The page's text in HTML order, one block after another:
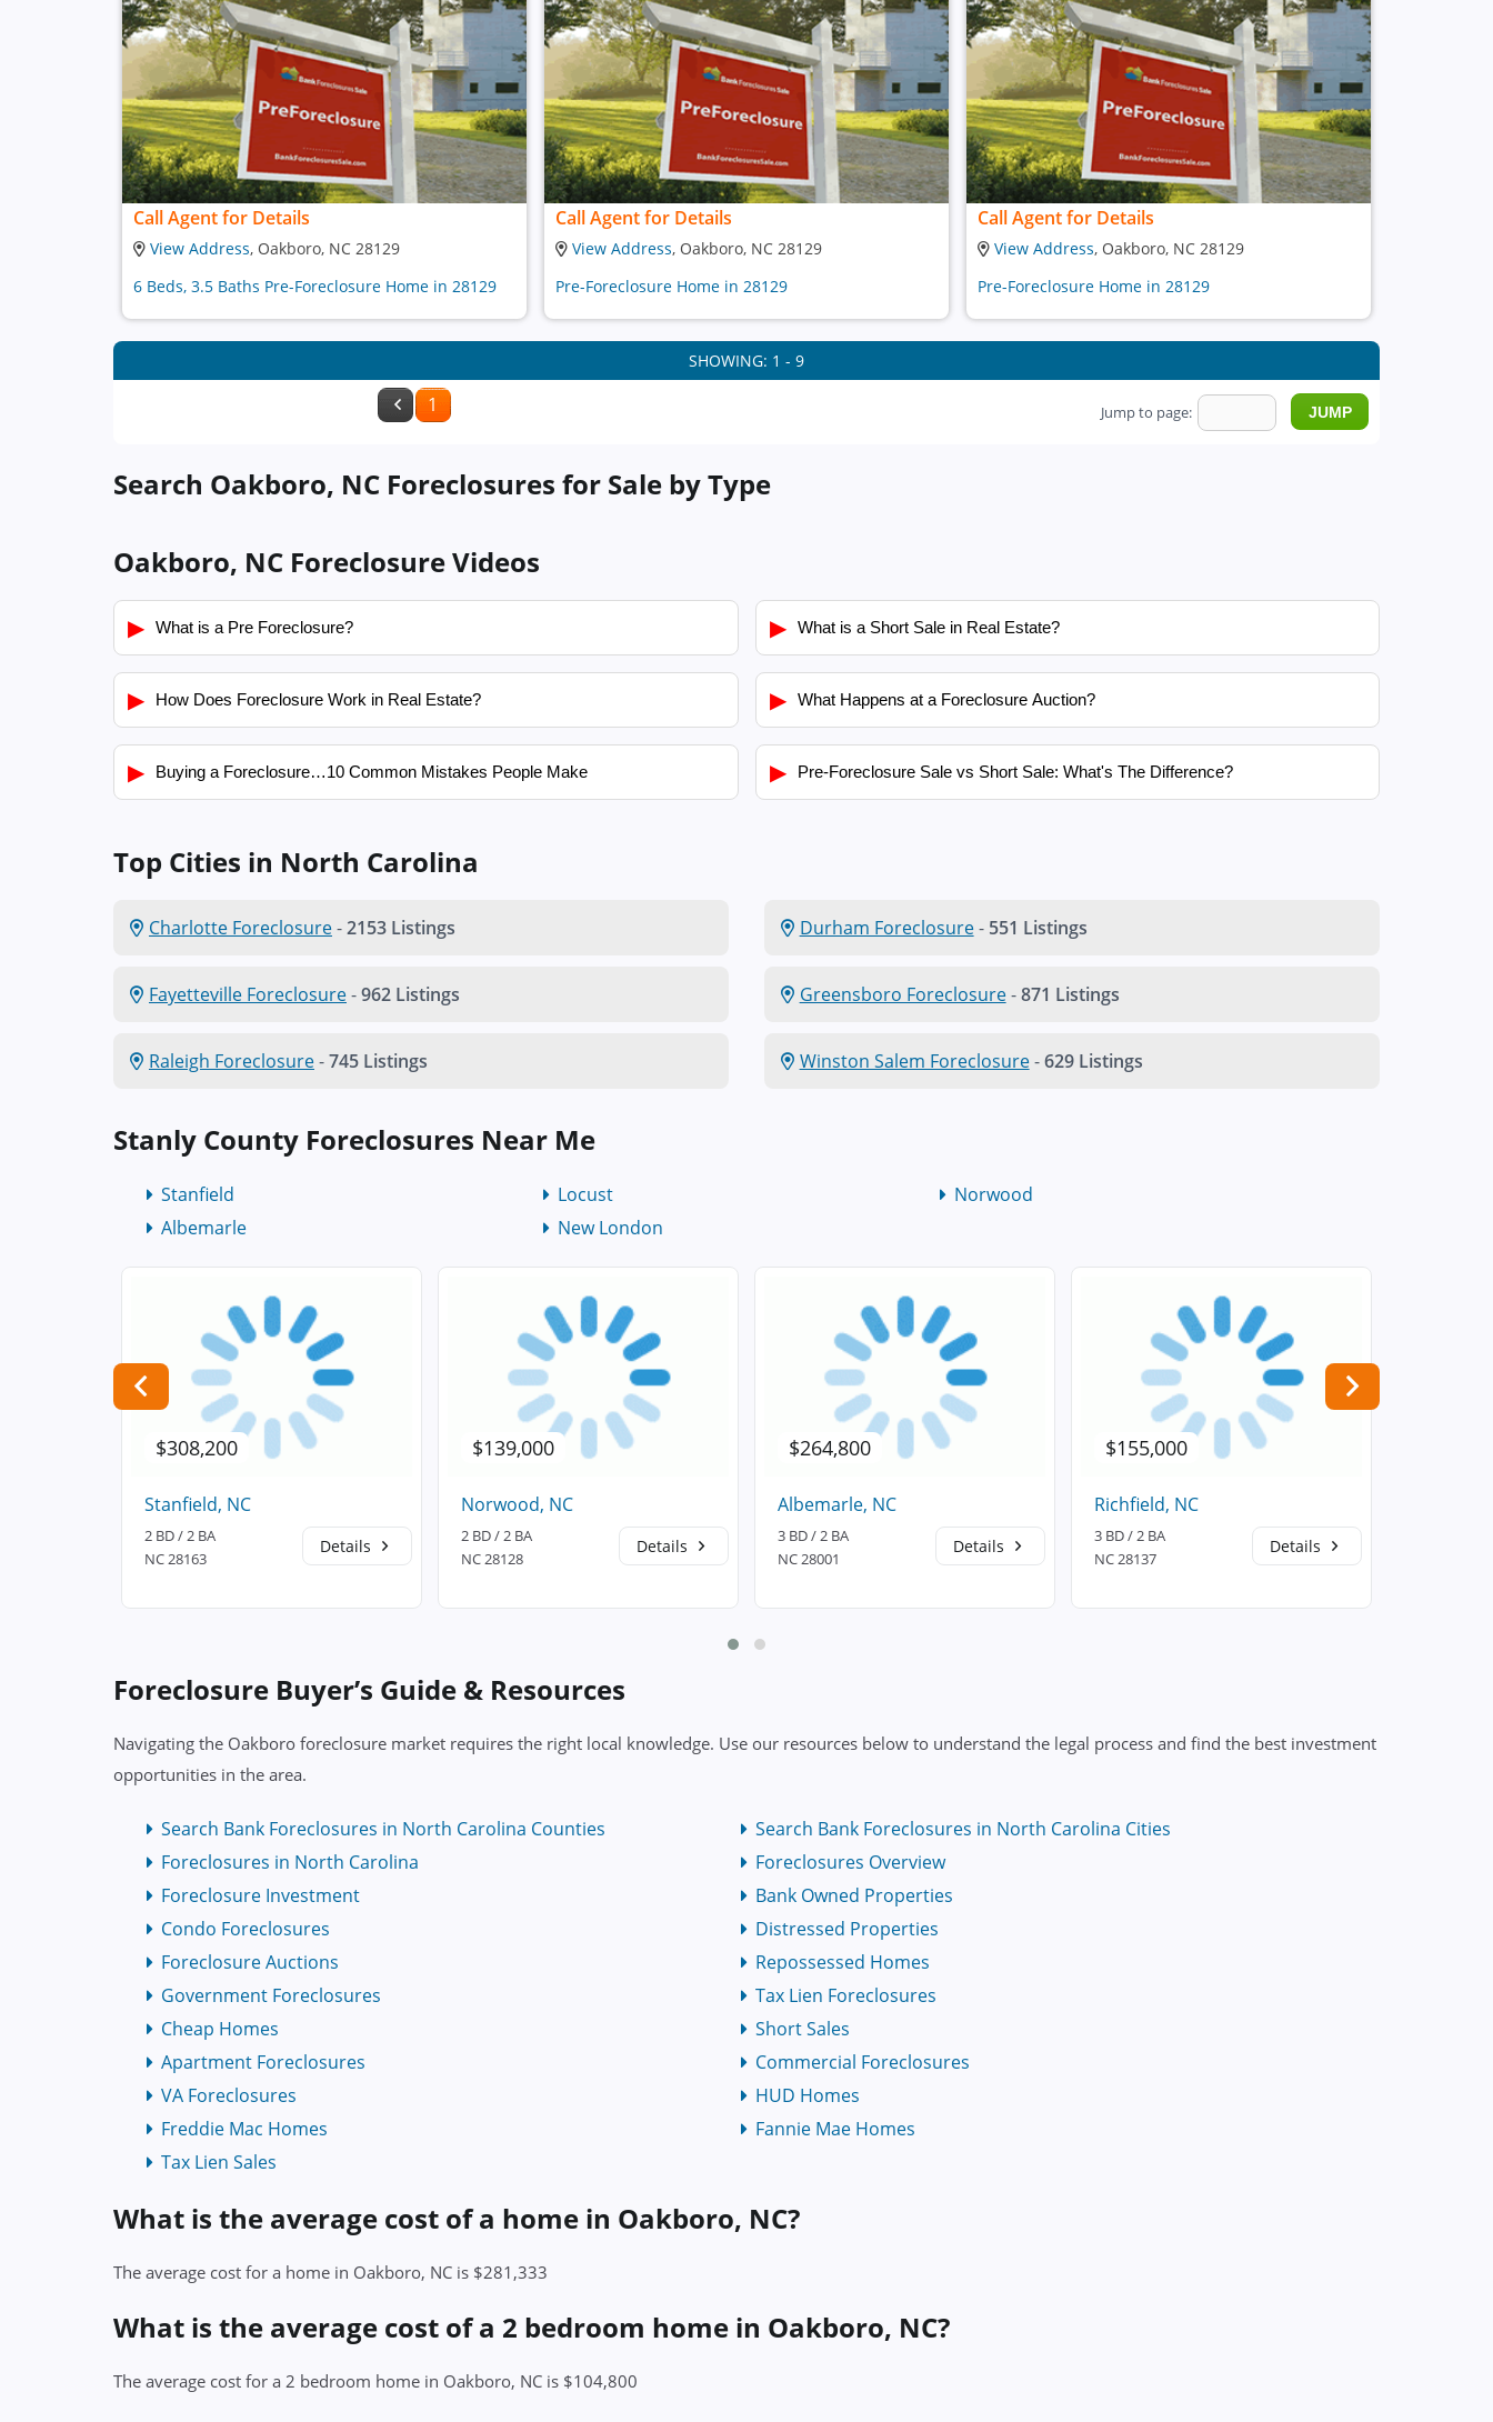
Call Agent for Details
View Address, Oakboro, NC 28129
6 Beds, 3.5 Baths Pre-Foreclosure Home in 28129
Call Agent for Details
View Address, Oakboro, NC 28129
Pre-Foreclosure Home in 28129
Call Agent for Details
View Address, Oakboro, NC 28129
Pre-Foreclosure Home in 28129
SHOWING: 1 - 9
Jump to page:
1
Search Oakboro, NC Foreclosures for Sale by Type
Oakboro, NC Foreclosure Videos
▶ What is a Pre Foreclosure? ▶ What is a Short Sale in Real Estate?
▶ How Does Foreclosure Work in Real Estate? ▶ What Happens at a Foreclosure Auction?
▶ Buying a Foreclosure…10 Common Mistakes People Make ▶ Pre-Foreclosure Sale vs Short Sale: What's The Difference?
Top Cities in North Carolina
Charlotte Foreclosure-2153 Listings Durham Foreclosure- 551 Listings
Fayetteville Foreclosure-962 Listings Greensboro Foreclosure-871 Listings
Raleigh Foreclosure-745 Listings Winston Salem Foreclosure-629 Listings
Stanly County Foreclosures Near Me
Stanfield Locust
Norwood
Albemarle
New London
$308,200
Stanfield, NC
2 BD / 2 BA
NC 28163
Details
$139,000
Norwood, NC
2 BD / 2 BA
NC 28128
Details
$264,800
Albemarle, NC
3 BD / 2 BA
NC 28001
Details
$155,000
Richfield, NC
3 BD / 2 BA
NC 28137
Details
Foreclosure Buyer’s Guide & Resources
Navigating the Oakboro foreclosure market requires the right local knowledge. Use our resources below to understand the legal process and find the best investment
opportunities in the area.
Search Bank Foreclosures in North Carolina Counties
Search Bank Foreclosures in North Carolina Cities
Foreclosures in North Carolina
Foreclosures Overview
Foreclosure Investment
Bank Owned Properties
Condo Foreclosures
Distressed Properties
Foreclosure Auctions
Repossessed Homes
Government Foreclosures
Tax Lien Foreclosures
Cheap Homes
Short Sales
Apartment Foreclosures
Commercial Foreclosures
VA Foreclosures
HUD Homes
Freddie Mac Homes
Fannie Mae Homes
Tax Lien Sales
What is the average cost of a home in Oakboro, NC?
The average cost for a home in Oakboro, NC is $281,333
What is the average cost of a 2 bedroom home in Oakboro, NC?
The average cost for a 2 bedroom home in Oakboro, NC is $104,800